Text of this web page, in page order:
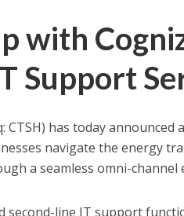
with
Support
has today announced
navigate the energy
a seamless omni-channel
line IT support